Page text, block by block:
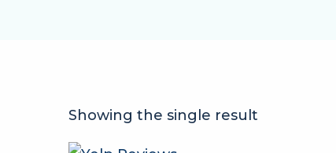
Showing the single result